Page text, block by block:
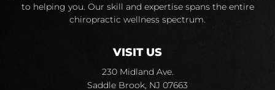
to helping you. Our skill and expertise spans the entire
chiropractic wellness spectrum.
VISIT US
230 Midland Ave.
Saddle Brook, NJ 07663